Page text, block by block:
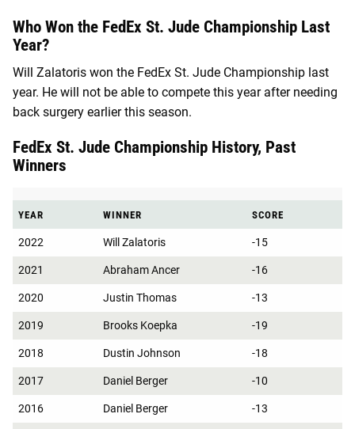
Who Won the FedEx St. Jude Championship Last
Year?
Will Zalatoris won the FedEx St. Jude Championship last
year. He will not be able to compete this year after needing
back surgery earlier this season.
FedEx St. Jude Championship History, Past
Winners
YEAR WINNER SCORE
2022 Will Zalatoris -15
2021 Abraham Ancer -16
2020 Justin Thomas -13
2019 Brooks Koepka -19
2018 Dustin Johnson -18
2017 Daniel Berger -10
2016 Daniel Berger -13